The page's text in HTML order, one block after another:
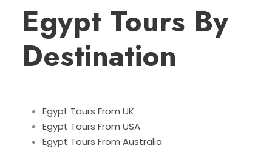
Egypt Tours By
Destination
Egypt Tours From UK
Egypt Tours From USA
Egypt Tours From Australia